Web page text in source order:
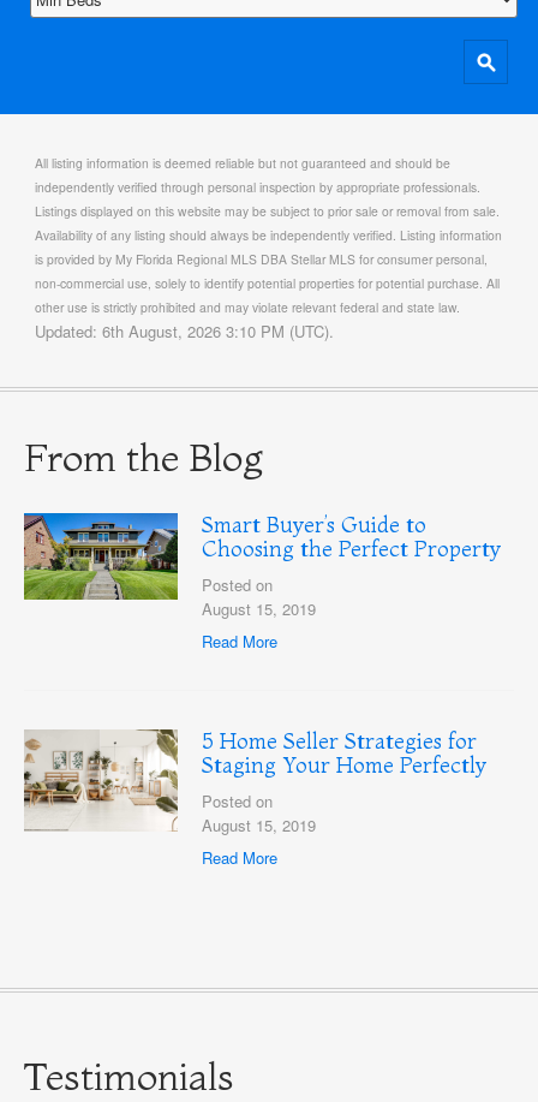
All listing information is deemed reliable but not guaranteed and should be
independently verified through personal inspection by appropriate professionals.
Listings displayed on this website may be subject to prior sale or removal from sale.
Availability of any listing should always be independently verified. Listing information
is provided by My Florida Regional MLS DBA Stellar MLS for consumer personal,
non-commercial use, solely to identify potential properties for potential purchase. All
other use is strictly prohibited and may violate relevant federal and state law.
Updated: 6th August, 2026 3:10 PM (UTC).
From the Blog
Smart Buyer’s Guide to
Choosing the Perfect Property
Posted on
August 15, 2019
Read More
5 Home Seller Strategies for
Staging Your Home Perfectly
Posted on
August 15, 2019
Read More
Testimonials